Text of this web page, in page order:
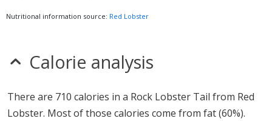
Nutritional information source: Red Lobster
Calorie analysis
There are 710 calories in a Rock Lobster Tail from Red
Lobster. Most of those calories come from fat (60%).